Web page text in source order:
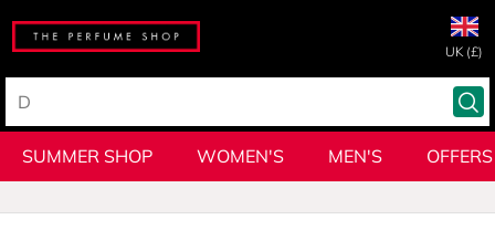
UK (£)
SUMMER SHOP WOMEN'S MEN'S OFFERS